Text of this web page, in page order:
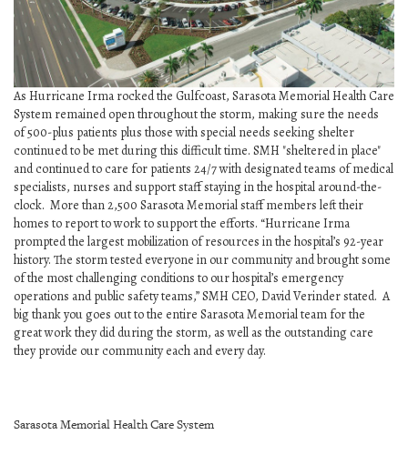
STORE
ARCHIVES
ABOUT
US
OUR
PUBLICATIONS
SRQ
GIVES
BACK
As Hurricane Irma rocked the Gulfcoast, Sarasota Memorial Health Care
System remained open throughout the storm, making sure the needs
of 500-plus patients plus those with special needs seeking shelter
continued to be met during this difficult time. SMH "sheltered in place"
and continued to care for patients 24/7 with designated teams of medical
specialists, nurses and support staff staying in the hospital around-the-
clock. More than 2,500 Sarasota Memorial staff members left their
homes to report to work to support the efforts. “Hurricane Irma
prompted the largest mobilization of resources in the hospital’s 92-year
history. The storm tested everyone in our community and brought some
of the most challenging conditions to our hospital’s emergency
operations and public safety teams,” SMH CEO, David Verinder stated. A
big thank you goes out to the entire Sarasota Memorial team for the
great work they did during the storm, as well as the outstanding care
they provide our community each and every day.
Sarasota Memorial Health Care System